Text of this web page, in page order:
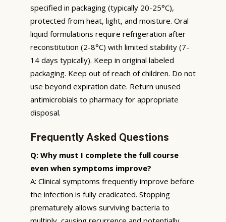
specified in packaging (typically 20-25°C),
protected from heat, light, and moisture. Oral
liquid formulations require refrigeration after
reconstitution (2-8°C) with limited stability (7-
14 days typically). Keep in original labeled
packaging. Keep out of reach of children. Do not
use beyond expiration date. Return unused
antimicrobials to pharmacy for appropriate
disposal.
Frequently Asked Questions
Q: Why must I complete the full course
even when symptoms improve?
A: Clinical symptoms frequently improve before
the infection is fully eradicated. Stopping
prematurely allows surviving bacteria to